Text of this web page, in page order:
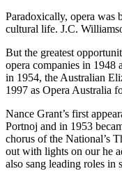
Paradoxically, opera was
cultural life. J.C.
But the greatest
opera companies in 1948
in 1954, the Australian
1997 as Opera Australia
Nance Grant’s first
Portnoj and in 1953
chorus of the National’s
out with lights on our he
also sang leading roles in